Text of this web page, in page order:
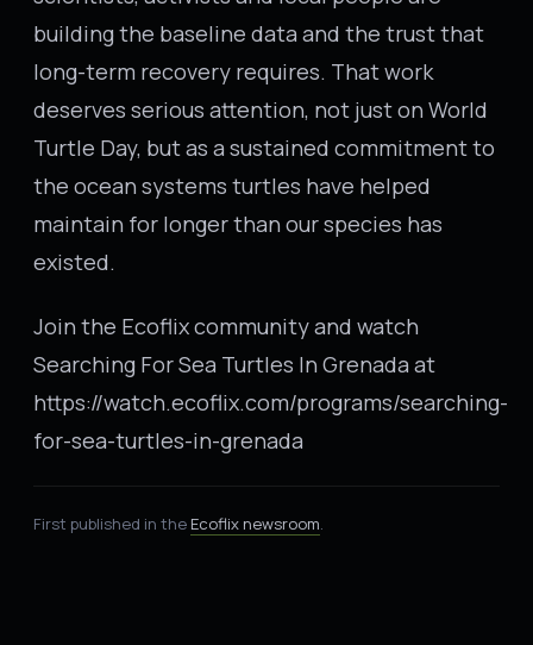
building the baseline data and the trust that
long-term recovery requires. That work
deserves serious attention, not just on World
Turtle Day, but as a sustained commitment to
the ocean systems turtles have helped
maintain for longer than our species has
existed.
Join the Ecoflix community and watch
Searching For Sea Turtles In Grenada at
https://watch.ecoflix.com/programs/searching-
for-sea-turtles-in-grenada
First published in the Ecoflix newsroom.